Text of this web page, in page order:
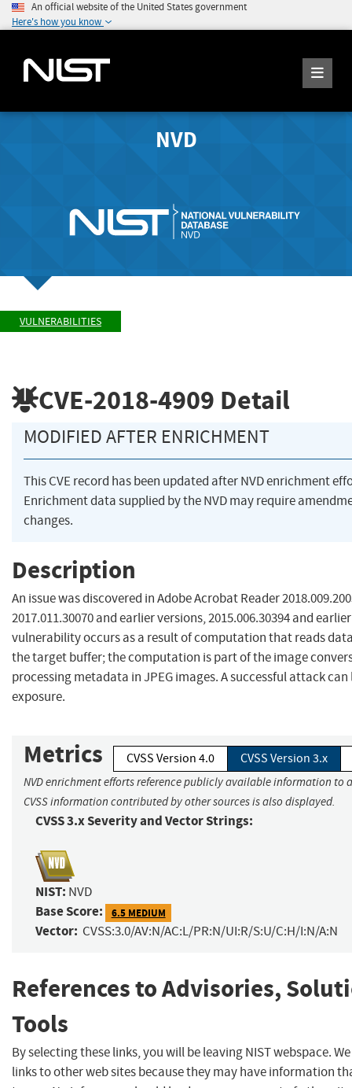
An official website of the United States government
Here's how you know
NVD
VULNERABILITIES
CVE-2018-4909 Detail
MODIFIED AFTER ENRICHMENT
This CVE record has been updated after NVD enrichment
Enrichment data supplied by the NVD may require
changes.
Description
An issue was discovered in Adobe Acrobat Reader
2017.011.30070 and earlier versions, 2015.006.30394 and
vulnerability occurs as a result of computation that reads
the target buffer; the computation is part of the image
processing metadata in JPEG images. A successful attack
exposure.
Metrics CVSS Version 4.0 CVSS Version 3.x
NVD enrichment efforts reference publicly available information to
CVSS information contributed by other sources is also displayed.
CVSS 3.x Severity and Vector Strings:
NIST: NVD
Base Score: 6.5 MEDIUM
Vector: CVSS:3.0/AV:N/AC:L/PR:N/UI:R/S:U/C:H/I:N/A:N
References to Advisories,
Tools
By selecting these links, you will be leaving NIST webspace.
links to other web sites because they may have information